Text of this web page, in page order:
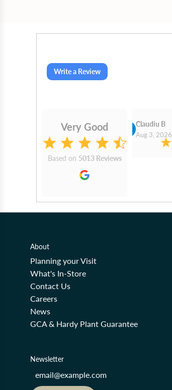
Write a Review
Very Good
Based on 5013 Reviews
Claudiu B
Aug 3, 2026
About
Planning your Visit
What's In-Store
Contact Us
Careers
News
GCA & Hardy Plant Guarantee
Newsletter